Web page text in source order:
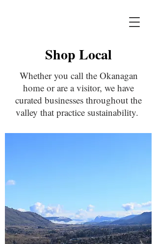
Shop Local
Whether you call the Okanagan
home or are a visitor, we have
curated businesses throughout the
valley that practice sustainability.